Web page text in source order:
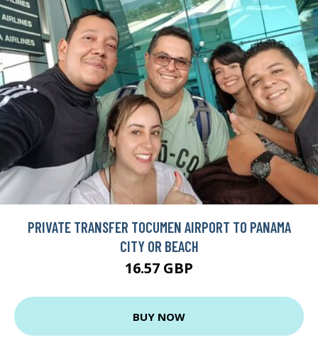
PRIVATE TRANSFER TOCUMEN AIRPORT TO PANAMA
CITY OR BEACH
16.57 GBP
BUY NOW